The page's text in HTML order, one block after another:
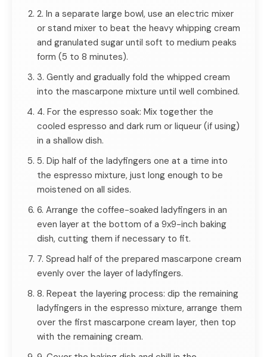
2. In a separate large bowl, use an electric mixer
or stand mixer to beat the heavy whipping cream
and granulated sugar until soft to medium peaks
form (5 to 8 minutes).
3. Gently and gradually fold the whipped cream
into the mascarpone mixture until well combined.
4. For the espresso soak: Mix together the
cooled espresso and dark rum or liqueur (if using)
in a shallow dish.
5. Dip half of the ladyfingers one at a time into
the espresso mixture, just long enough to be
moistened on all sides.
6. Arrange the coffee-soaked ladyfingers in an
even layer at the bottom of a 9x9-inch baking
dish, cutting them if necessary to fit.
7. Spread half of the prepared mascarpone cream
evenly over the layer of ladyfingers.
8. Repeat the layering process: dip the remaining
ladyfingers in the espresso mixture, arrange them
over the first mascarpone cream layer, then top
with the remaining cream.